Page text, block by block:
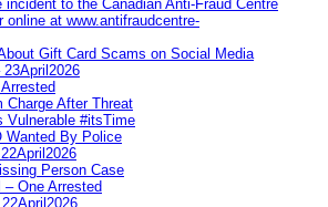
to the Canadian Anti‑Fraud Centre
online at www.antifraudcentre-
Gift Card Scams on Social Media
Charge After Threat
Vulnerable #itsTime
Wanted By Police
Person Case
– One Arrested